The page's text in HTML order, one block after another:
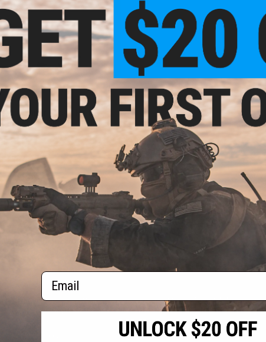
$12.75
$15.00
15% OFF
S&T Aluminum Flip-up Front Sight
for AEG & GBB Airsoft Rifles
+ CART
products)
RESOURCES
Gaming & Special Events
Evike.com Blog & Articles
2801 W. Mission Rd.
Alhambra, CA 91803
(626) 286-0360
M-F 7am-5pm PST
Email